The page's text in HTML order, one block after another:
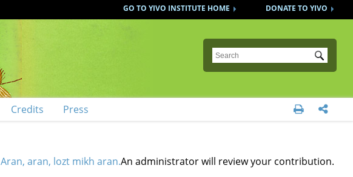
DONATE TO YIVO
GO TO YIVO INSTITUTE HOME
Submit
Credits Press  
Aran, aran, lozt mikh aran.An administrator will review your contribution.